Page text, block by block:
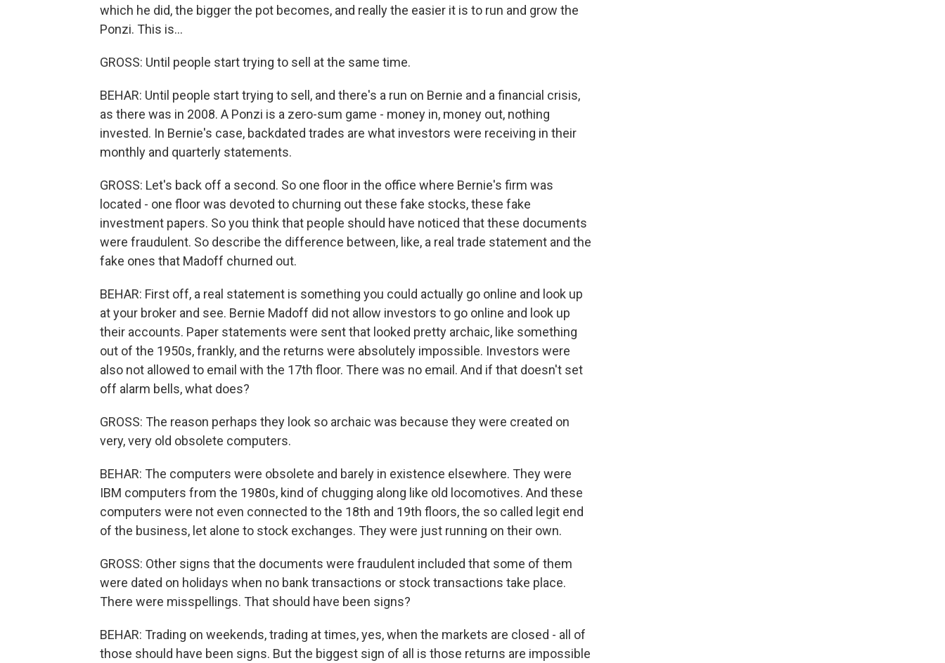
which he did, the bigger the pot becomes, and really the easier it is to run and grow the
Ponzi. This is...
GROSS: Until people start trying to sell at the same time.
BEHAR: Until people start trying to sell, and there's a run on Bernie and a financial crisis,
as there was in 2008. A Ponzi is a zero-sum game - money in, money out, nothing
invested. In Bernie's case, backdated trades are what investors were receiving in their
monthly and quarterly statements.
GROSS: Let's back off a second. So one floor in the office where Bernie's firm was
located - one floor was devoted to churning out these fake stocks, these fake
investment papers. So you think that people should have noticed that these documents
were fraudulent. So describe the difference between, like, a real trade statement and the
fake ones that Madoff churned out.
BEHAR: First off, a real statement is something you could actually go online and look up
at your broker and see. Bernie Madoff did not allow investors to go online and look up
their accounts. Paper statements were sent that looked pretty archaic, like something
out of the 1950s, frankly, and the returns were absolutely impossible. Investors were
also not allowed to email with the 17th floor. There was no email. And if that doesn't set
off alarm bells, what does?
GROSS: The reason perhaps they look so archaic was because they were created on
very, very old obsolete computers.
BEHAR: The computers were obsolete and barely in existence elsewhere. They were
IBM computers from the 1980s, kind of chugging along like old locomotives. And these
computers were not even connected to the 18th and 19th floors, the so called legit end
of the business, let alone to stock exchanges. They were just running on their own.
GROSS: Other signs that the documents were fraudulent included that some of them
were dated on holidays when no bank transactions or stock transactions take place.
There were misspellings. That should have been signs?
BEHAR: Trading on weekends, trading at times, yes, when the markets are closed - all of
those should have been signs. But the biggest sign of all is those returns are impossible